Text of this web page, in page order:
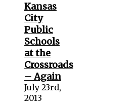
Kansas
City
Public
Schools
at the
Crossroads
– Again
July 23rd,
2013